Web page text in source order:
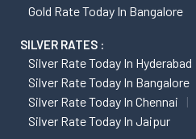
Gold Rate Today In Bangalore
SILVER RATES :
Silver Rate Today In Hyderabad
Silver Rate Today In Bangalore
Silver Rate Today In Chennai
Silver Rate Today In Jaipur